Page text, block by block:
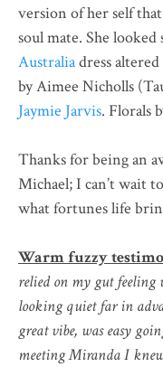
version of her self
soul mate. She
Australiadress altered
by Aimee Nicholls
Jaymie Jarvis. Florals
Thanks for being an
Michael; I can’t wait
what fortunes life
Warm fuzzy
relied on my gut
looking quiet far in
great vibe, was easy
meeting Miranda I